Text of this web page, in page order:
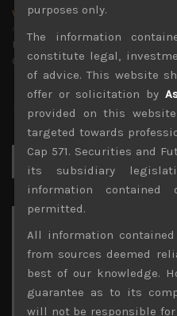
wp_admin
mxflvmflbmdflvmdfvmdlv
dkvdsnvdsknds dkcnsdk
Search
Archives
M T W
purposes only.
The information
constitute legal,
of advice. This website
offer or solicitation by
provided on this
targeted towards
Cap 571. Securities and
its subsidiary
information
permitted.
All information
from sources deemed
best of our knowledge.
guarantee as to its
will not be responsible for